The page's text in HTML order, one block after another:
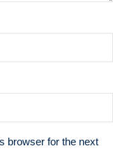
browser for the next